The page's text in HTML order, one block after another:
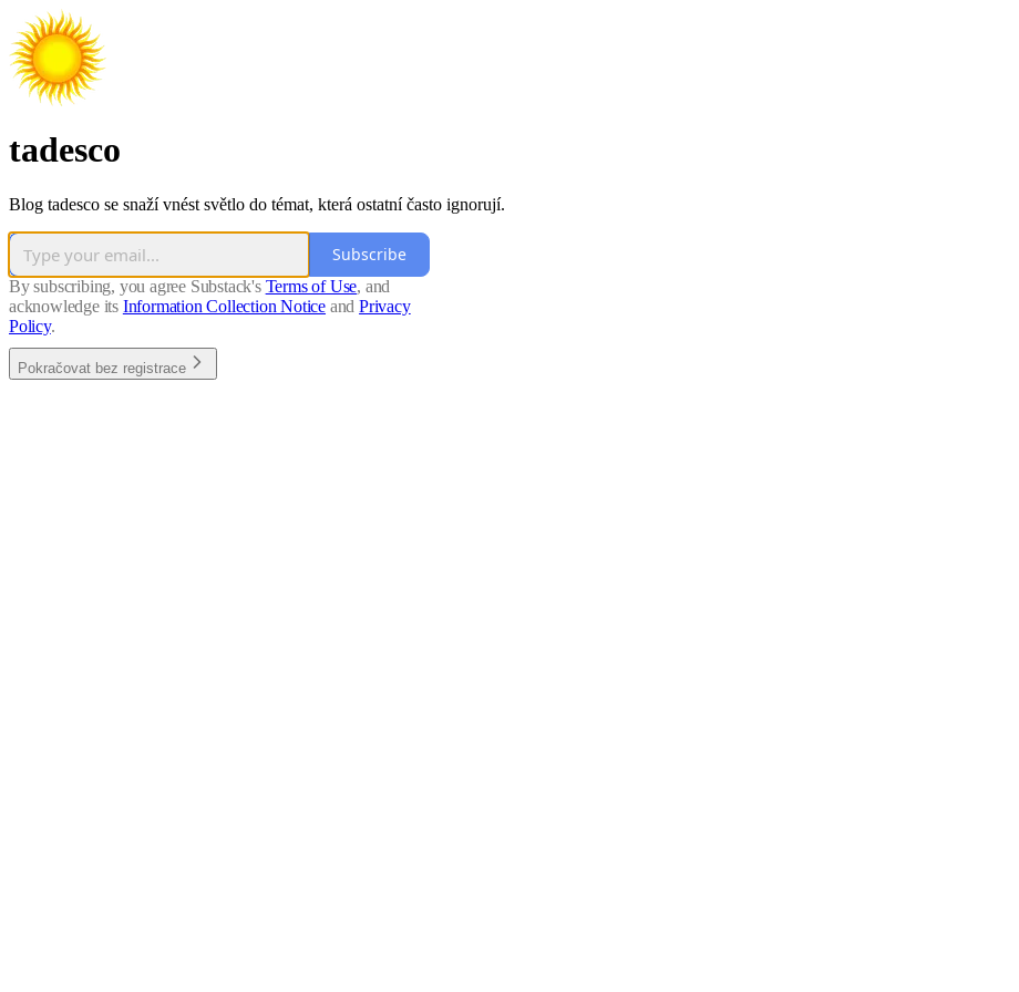
tadesco
Blog tadesco se snaží vnést světlo do témat, která ostatní často ignorují.
Subscribe
By subscribing, you agree Substack's Terms of Use, and
acknowledge its Information Collection Notice and Privacy
Policy.
Pokračovat bez registrace